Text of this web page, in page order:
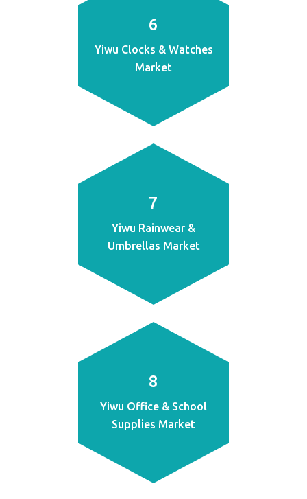
6
Yiwu Clocks & Watches
Market
7
Yiwu Rainwear &
Umbrellas Market
8
Yiwu Office & School
Supplies Market